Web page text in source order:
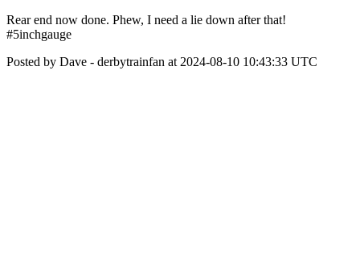
Rear end now done. Phew, I need a lie down after that!
#5inchgauge
Posted by Dave - derbytrainfan at 2024-08-10 10:43:33 UTC